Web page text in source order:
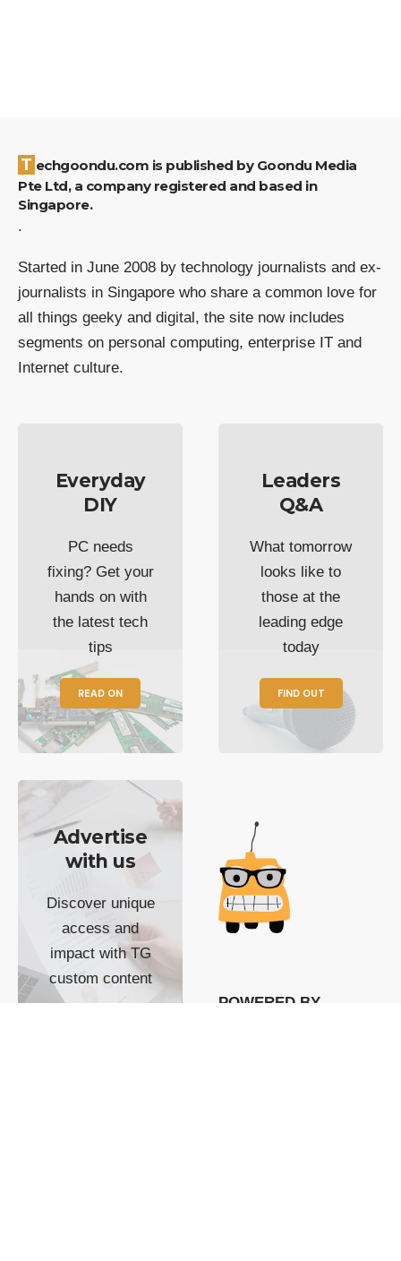
Techgoondu.com is published by Goondu Media
Pte Ltd, a company registered and based in
Singapore.
.
Started in June 2008 by technology journalists and ex-
journalists in Singapore who share a common love for
all things geeky and digital, the site now includes
segments on personal computing, enterprise IT and
Internet culture.
Everyday
DIY
PC needs
fixing? Get your
hands on with
the latest tech
tips
READ ON
Leaders
Q&A
What tomorrow
looks like to
those at the
leading edge
today
FIND OUT
Advertise
with us
Discover unique
access and
impact with TG
custom content
POWERED BY